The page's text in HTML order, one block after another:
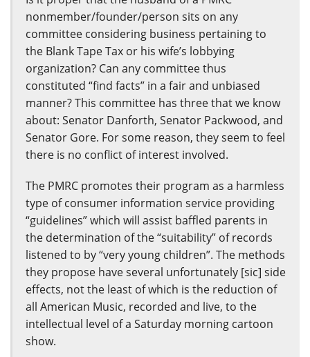
nonmember/founder/person sits on any
committee considering business pertaining to
the Blank Tape Tax or his wife’s lobbying
organization? Can any committee thus
constituted “find facts” in a fair and unbiased
manner? This committee has three that we know
about: Senator Danforth, Senator Packwood, and
Senator Gore. For some reason, they seem to feel
there is no conflict of interest involved.
The PMRC promotes their program as a harmless
type of consumer information service providing
“guidelines” which will assist baffled parents in
the determination of the “suitability” of records
listened to by “very young children”. The methods
they propose have several unfortunately [sic] side
effects, not the least of which is the reduction of
all American Music, recorded and live, to the
intellectual level of a Saturday morning cartoon
show.